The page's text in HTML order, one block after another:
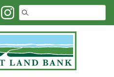
Search
for: